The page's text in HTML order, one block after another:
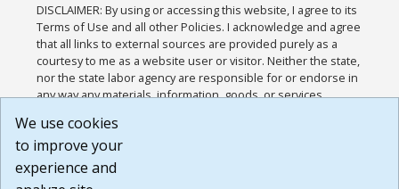
DISCLAIMER: By using or accessing this website, I agree to its
Terms of Use and all other Policies. I acknowledge and agree
that all links to external sources are provided purely as a
courtesy to me as a website user or visitor. Neither the state,
nor the state labor agency are responsible for or endorse in
any way any materials, information, goods, or services
or any other practices of such sites. I acknowledge and
agree that the Terms of Use and all other Policies for this
Website are available to me, and I have read the
We use cookies
to improve your
experience and